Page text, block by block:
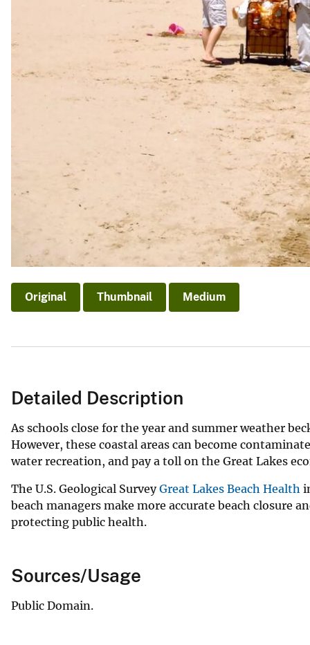
Original Thumbnail Medium
Detailed Description
As schools close for the year and summer weather
However, these coastal areas can become
water recreation, and pay a toll on the Great Lakes
The U.S. Geological SurveyGreat Lakes Beach Health
beach managers make more accurate beach closure
protecting public health.
Sources/Usage
Public Domain.